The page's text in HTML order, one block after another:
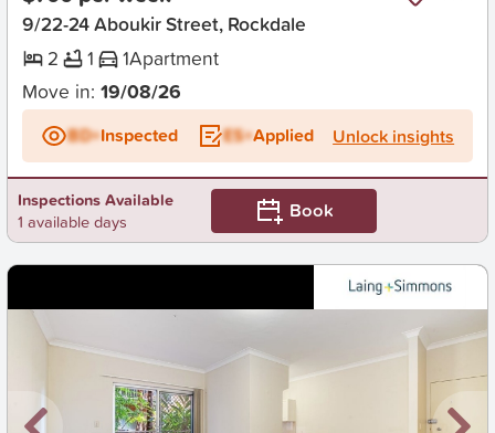
9/22-24 Aboukir Street, Rockdale
2
1 1Apartment
Move in: 19/08/26
BD+Inspected ES+Applied Unlock insights
Inspections Available
1 available days
Book